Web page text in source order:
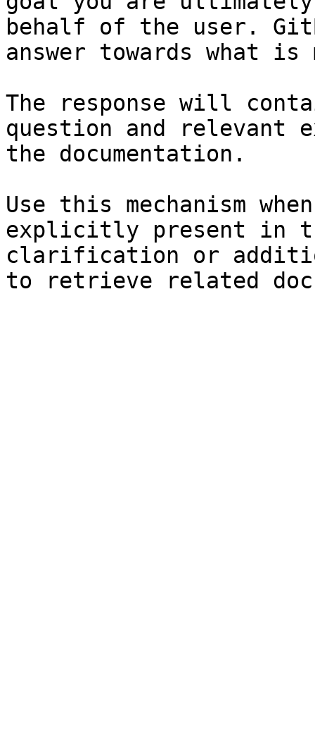
behalf of the user.
answer towards what
The response will
question and relevant
the documentation.
Use this mechanism
explicitly present in
clarification or